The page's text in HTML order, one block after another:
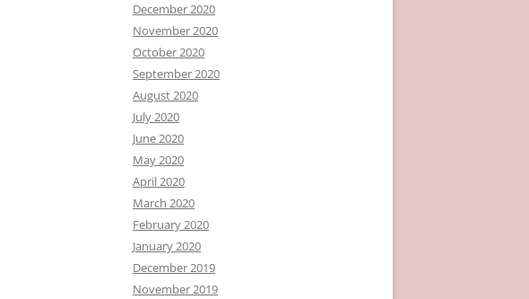
December 2020
November 2020
October 2020
September 2020
August 2020
July 2020
June 2020
May 2020
April 2020
March 2020
February 2020
January 2020
December 2019
November 2019